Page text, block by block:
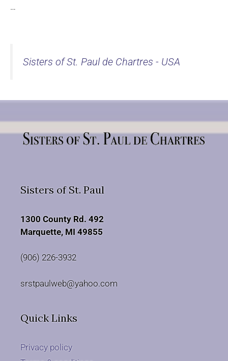
…
Sisters of St. Paul de Chartres - USA
Sisters of St. Paul
1300 County Rd. 492
Marquette, MI 49855
(906) 226-3932
srstpaulweb@yahoo.com
Quick Links
Privacy policy